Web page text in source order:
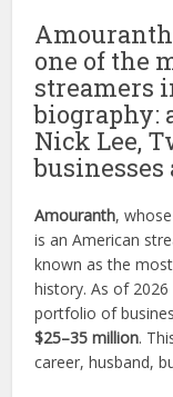
one of the
streamers
biography:
Nick Lee,
Amouranth,
is an American
known as the
history. As of
portfolio of
$25–35 million.
career, husband,